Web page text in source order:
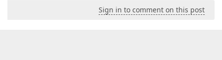
Sign in to comment on this post